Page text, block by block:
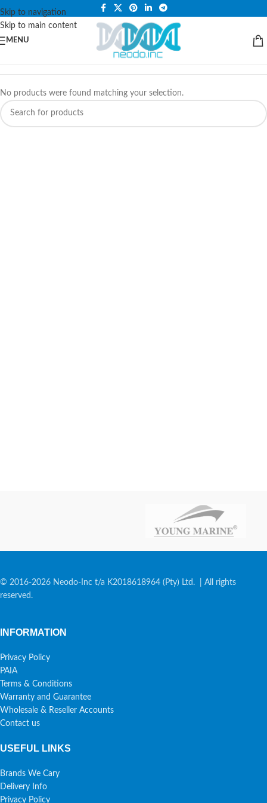
Skip to navigation
Skip to main content
PLEASE NOTE THAT WE ARE ONLINE STORE ONLY.
MENU
No products were found matching your selection.
© 2016-2026 Neodo-Inc t/a K2018618964 (Pty) Ltd. | All rights
reserved.
INFORMATION
Privacy Policy
PAIA
Terms & Conditions
Warranty and Guarantee
Wholesale & Reseller Accounts
Contact us
USEFUL LINKS
Brands We Cary
Delivery Info
Privacy Policy